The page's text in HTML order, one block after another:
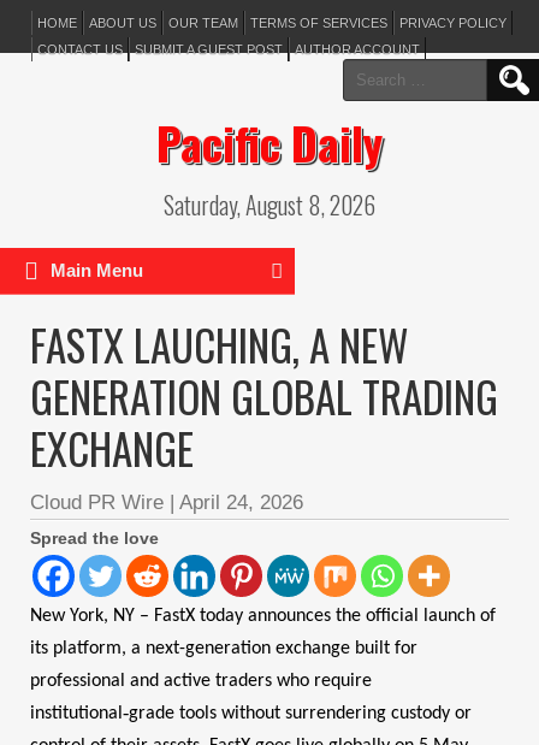
HOME ABOUT US OUR TEAM TERMS OF SERVICES
PRIVACY POLICY
CONTACT US
SUBMIT A GUEST POST AUTHOR ACCOUNT
Search
for:
Pacific Daily
Saturday, August 8, 2026
Main Menu
FASTX LAUCHING, A NEW
GENERATION GLOBAL TRADING
EXCHANGE
Cloud PR Wire | April 24, 2026
Spread the love
New York, NY – FastX today announces the official launch of
its platform, a next-generation exchange built for
professional and active traders who require
institutional ‑grade tools without surrendering custody or